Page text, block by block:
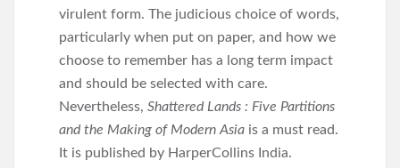
virulent form. The judicious choice of words,
particularly when put on paper, and how we
choose to remember has a long term impact
and should be selected with care.
Nevertheless, Shattered Lands : Five Partitions
and the Making of Modern Asia is a must read.
It is published by HarperCollins India.